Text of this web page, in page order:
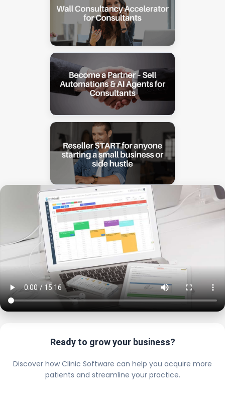
Ready to grow your business?
Discover how Clinic Software can help you acquire more
patients and streamline your practice.